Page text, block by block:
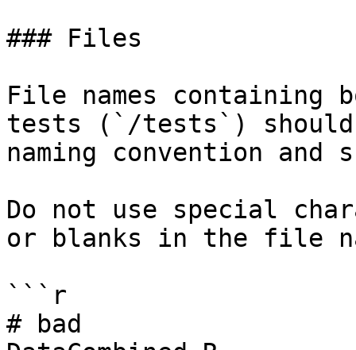
### Files
File names containing
tests (`/tests`) should
naming convention
Do not use special
or blanks in the file
```r
# bad